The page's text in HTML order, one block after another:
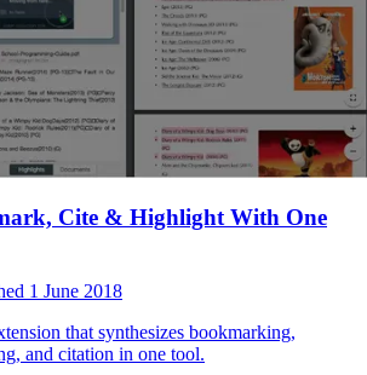
Cite & Highlight With One
1 June 2018
that synthesizes bookmarking,
and citation in one tool.